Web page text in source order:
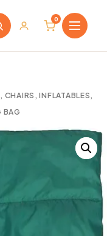
0
CHAIRS, INFLATABLES,
BAG